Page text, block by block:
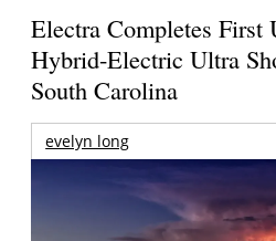
Electra Completes First
Hybrid-Electric Ultra
South Carolina
evelyn long